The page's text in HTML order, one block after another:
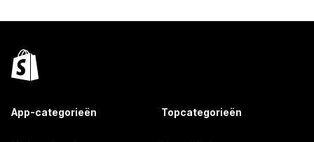
App-categorieën Topcategorieën